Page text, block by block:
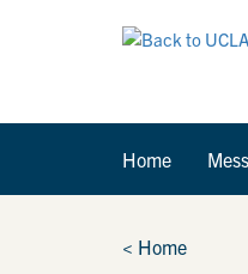
Home
< Home